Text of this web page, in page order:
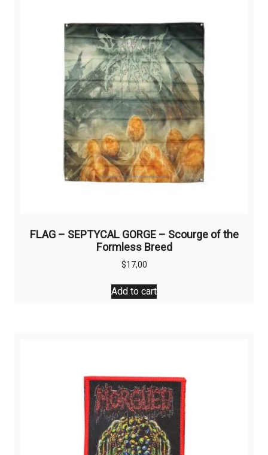
may
be
chosen
on
the
product
page
FLAG – SEPTYCAL GORGE – Scourge of the
Formless Breed
$17,00
Add to cart